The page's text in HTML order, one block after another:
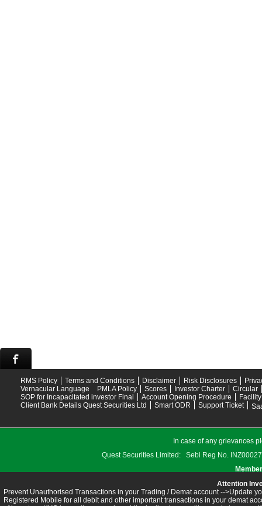
RMS Policy Terms and Conditions Disclaimer Risk Disclosures
Vernacular Language
PMLA Policy Scores Investor Charter
Circular
SOP for Incapacitated investor Final
Account Opening Procedure
Client Bank Details Quest Securities Ltd
Smart ODR Support Ticket
In case of any grievances
Quest Securities Limited: Sebi Reg No.
Attention
Prevent Unauthorised Transactions in your Trading / Demat account -->Update
Registered Mobile for all debit and other important transactions in your demat